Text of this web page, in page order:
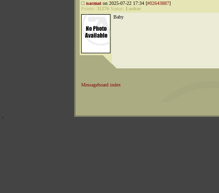
nacmat on 2025-07-22 17:34 [#02643887]
Points: 31276 Status: Lurker
Baby
Messageboard index